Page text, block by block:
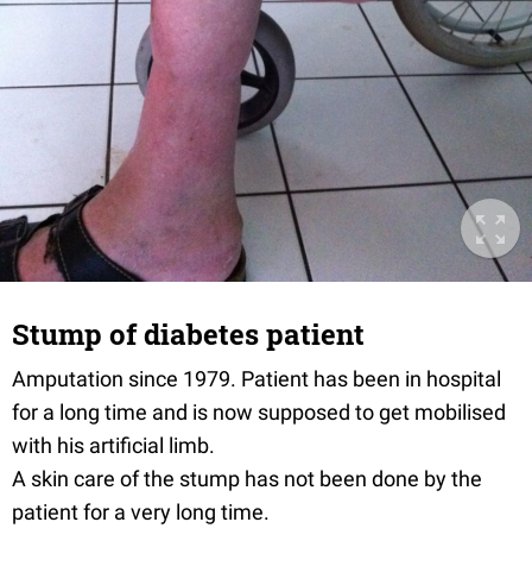
Stump of diabetes patient
Amputation since 1979. Patient has been in hospital
for a long time and is now supposed to get mobilised
with his artificial limb.
A skin care of the stump has not been done by the
patient for a very long time.